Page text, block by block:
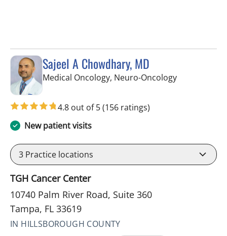
Sajeel A Chowdhary, MD
Medical Oncology, Neuro-Oncologyin Tampa, FL
4.8 out of 5(156 ratings)
New patient visits
3 Practice locations
TGH Cancer Center
10740 Palm River Road, Suite 360
Tampa, FL 33619
IN HILLSBOROUGH COUNTY